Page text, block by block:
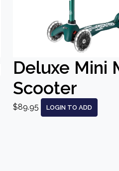
Deluxe Mini
Scooter
$89.95 LOGIN TO ADD